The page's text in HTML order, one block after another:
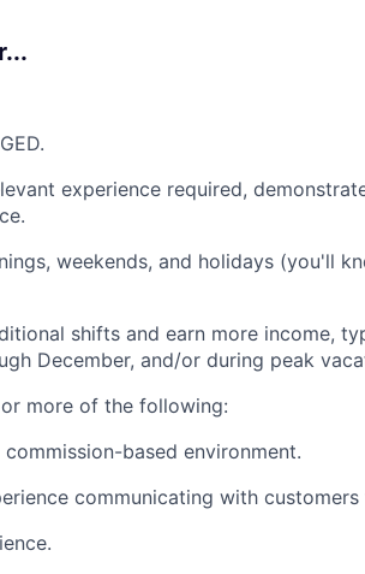
experience required,
weekends, and holidays (you'll
shifts and earn more income,
December, and/or during peak
more of the following:
based environment.
communicating with